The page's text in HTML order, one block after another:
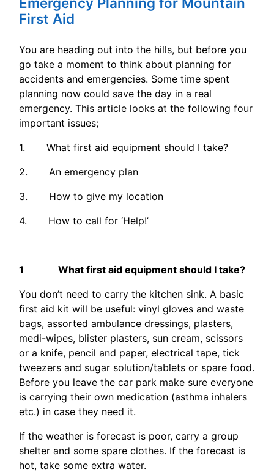
First Aid
You are heading out into the hills, but before you
go take a moment to think about planning for
accidents and emergencies. Some time spent
planning now could save the day in a real
emergency. This article looks at the following four
important issues;
1. What first aid equipment should I take?
2. An emergency plan
3. How to give my location
4. How to call for ‘Help!’
1 What first aid equipment should I take?
You don’t need to carry the kitchen sink. A basic
first aid kit will be useful: vinyl gloves and waste
bags, assorted ambulance dressings, plasters,
medi-wipes, blister plasters, sun cream, scissors
or a knife, pencil and paper, electrical tape, tick
tweezers and sugar solution/tablets or spare food.
Before you leave the car park make sure everyone
is carrying their own medication (asthma inhalers
etc.) in case they need it.
If the weather is forecast is poor, carry a group
shelter and some spare clothes. If the forecast is
hot, take some extra water.